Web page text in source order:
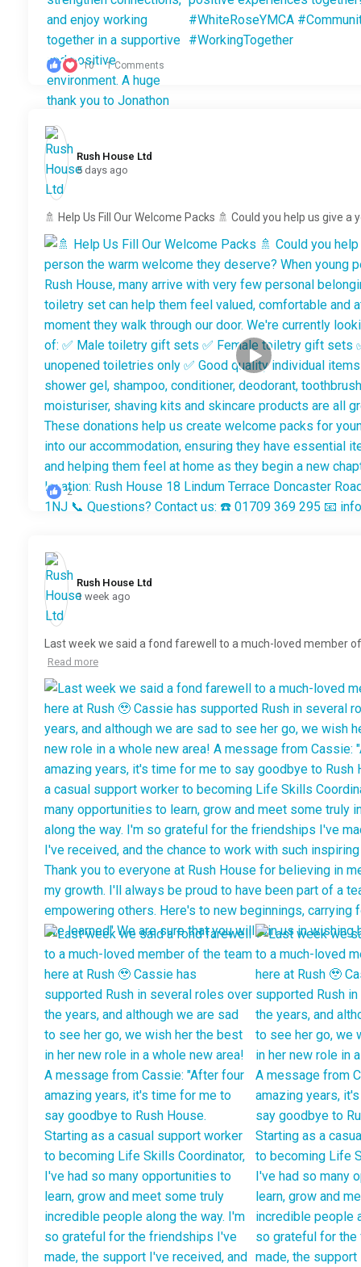
10 1 Comments
Rush House Ltd️
5 days ago
🚿 Help Us Fill Our Welcome Packs 🚿 Could you help us give a
2
Rush House Ltd️
1 week ago
Last week we said a fond farewell to a much-loved member
Read more